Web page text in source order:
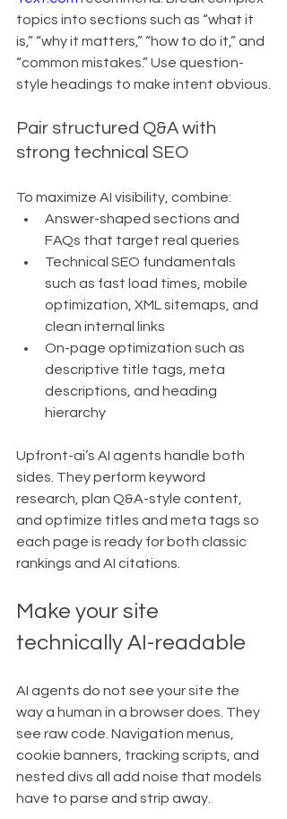
topics into sections such as “what it
is,” “why it matters,” “how to do it,” and
“common mistakes.” Use question-
style headings to make intent obvious.
Pair structured Q&A with
strong technical SEO
To maximize AI visibility, combine:
Answer-shaped sections and
FAQs that target real queries
Technical SEO fundamentals
such as fast load times, mobile
optimization, XML sitemaps, and
clean internal links
On-page optimization such as
descriptive title tags, meta
descriptions, and heading
hierarchy
Upfront-ai’s AI agents handle both
sides. They perform keyword
research, plan Q&A-style content,
and optimize titles and meta tags so
each page is ready for both classic
rankings and AI citations.
Make your site
technically AI-readable
AI agents do not see your site the
way a human in a browser does. They
see raw code. Navigation menus,
cookie banners, tracking scripts, and
nested divs all add noise that models
have to parse and strip away.